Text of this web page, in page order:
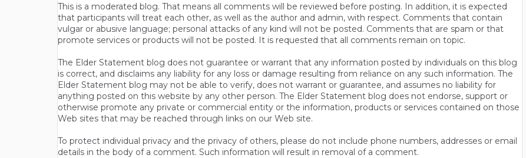
This is a moderated blog. That means all comments will be reviewed before posting. In addition, it is expected
that participants will treat each other, as well as the author and admin, with respect. Comments that contain
vulgar or abusive language; personal attacks of any kind will not be posted. Comments that are spam or that
promote services or products will not be posted. It is requested that all comments remain on topic.
The Elder Statement blog does not guarantee or warrant that any information posted by individuals on this blog
is correct, and disclaims any liability for any loss or damage resulting from reliance on any such information. The
Elder Statement blog may not be able to verify, does not warrant or guarantee, and assumes no liability for
anything posted on this website by any other person. The Elder Statement blog does not endorse, support or
otherwise promote any private or commercial entity or the information, products or services contained on those
Web sites that may be reached through links on our Web site.
To protect individual privacy and the privacy of others, please do not include phone numbers, addresses or email
details in the body of a comment. Such information will result in removal of a comment.